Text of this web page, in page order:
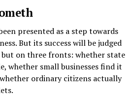
presented as a step towards
But its success will be judged
but on three fronts: whether state
whether small businesses find it
ordinary citizens actually